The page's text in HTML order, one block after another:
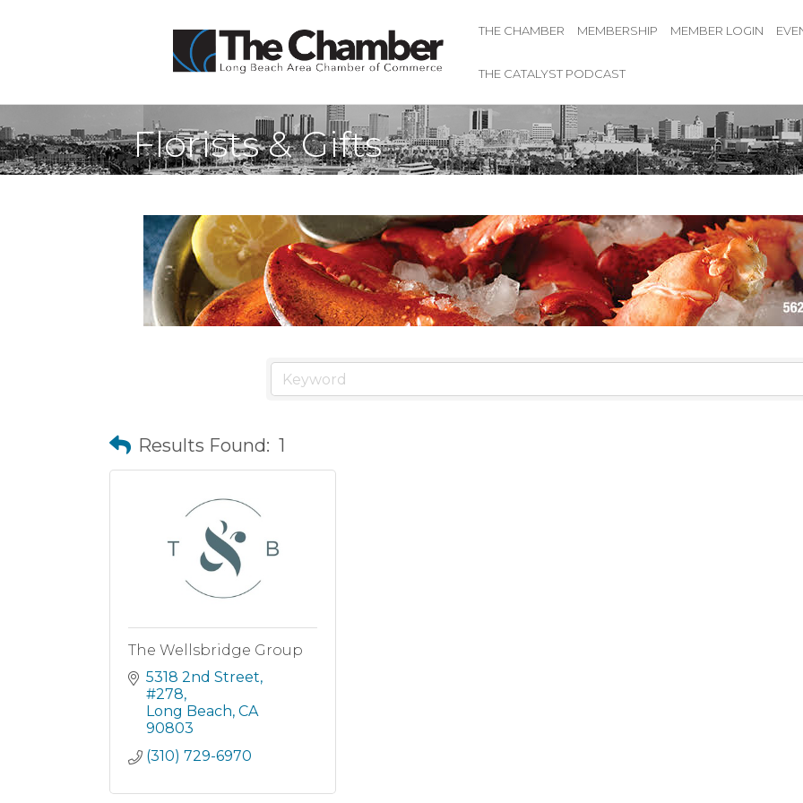
THE CHAMBER MEMBERSHIP MEMBER LOGIN
THE CATALYST PODCAST
Florists & Gifts
Results Found: 1
The Wellsbridge Group
5318 2nd Street
#278
Long Beach CA
90803
(310) 729-6970